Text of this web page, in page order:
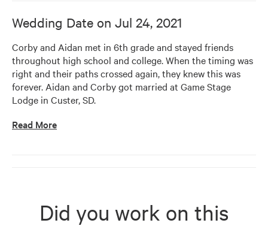
Wedding Date on Jul 24, 2021
Corby and Aidan met in 6th grade and stayed friends
throughout high school and college. When the timing was
right and their paths crossed again, they knew this was
forever. Aidan and Corby got married at Game Stage
Lodge in Custer, SD.
Read More
Did you work on this